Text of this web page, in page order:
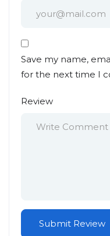
Save my name,
for the next time I
Review